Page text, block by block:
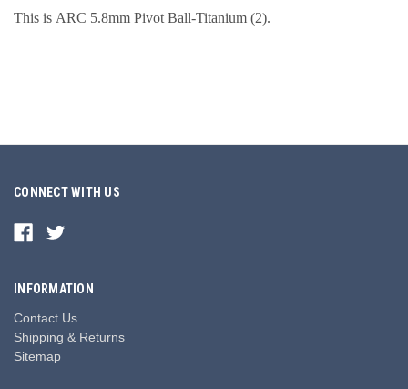
This is ARC 5.8mm Pivot Ball-Titanium (2).
CONNECT WITH US
INFORMATION
Contact Us
Shipping & Returns
Sitemap